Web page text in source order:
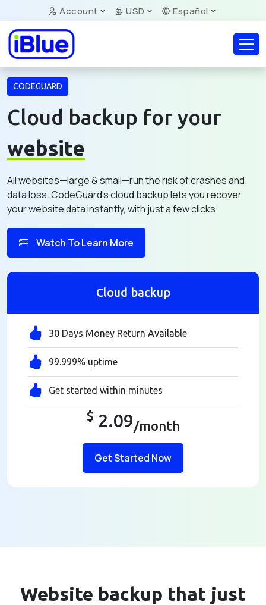
Account USD Español
CODEGUARD
Cloud backup for your
website
All websites—large & small—run the risk of crashes and
data loss. CodeGuard's cloud backup lets you recover
your website data instantly, with just a few clicks.
Watch To Learn More
Cloud backup
30 Days Money Return Available
99.999% uptime
Get started within minutes
$ 2.09/month
Get Started Now
Website backup that just